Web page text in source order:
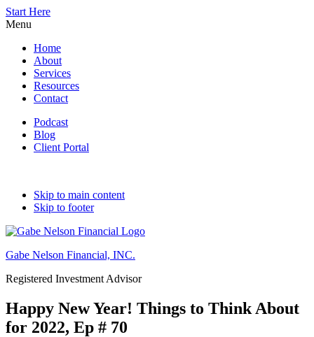
Start Here
Menu
Home
About
Services
Resources
Contact
Podcast
Blog
Client Portal
Skip to main content
Skip to footer
Gabe Nelson Financial, INC.
Registered Investment Advisor
Happy New Year! Things to Think About
for 2022, Ep # 70